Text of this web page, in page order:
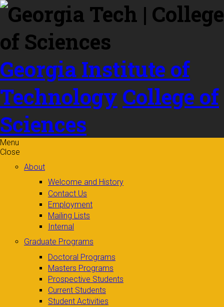
Skip to
content
Georgia Institute of
Technology College of
Sciences
Menu
Close
About
Welcome and History
Contact Us
Employment
Mailing Lists
Internal
Graduate Programs
Doctoral Programs
Masters Programs
Prospective Students
Current Students
Student Activities